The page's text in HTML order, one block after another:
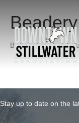
Bybeardon_root |
Stay up to date on the